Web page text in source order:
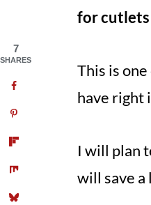
for cutlets
This is
have right
I will plan
will save a
7
SHARES